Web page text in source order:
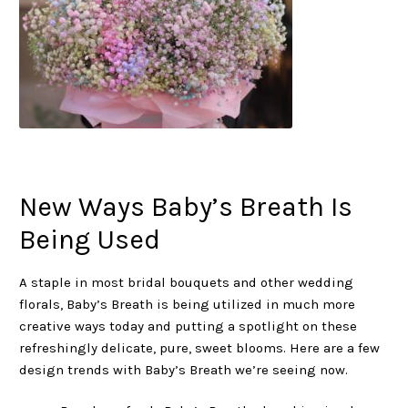
New Ways Baby’s Breath Is
Being Used
A staple in most bridal bouquets and other wedding
florals, Baby’s Breath is being utilized in much more
creative ways today and putting a spotlight on these
refreshingly delicate, pure, sweet blooms. Here are a few
design trends with Baby’s Breath we’re seeing now.